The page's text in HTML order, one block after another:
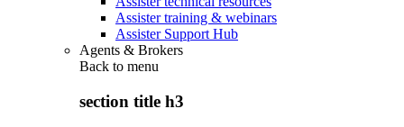
Assister training & webinars
Assister Support Hub
Agents & Brokers
Back to menu
section title h3